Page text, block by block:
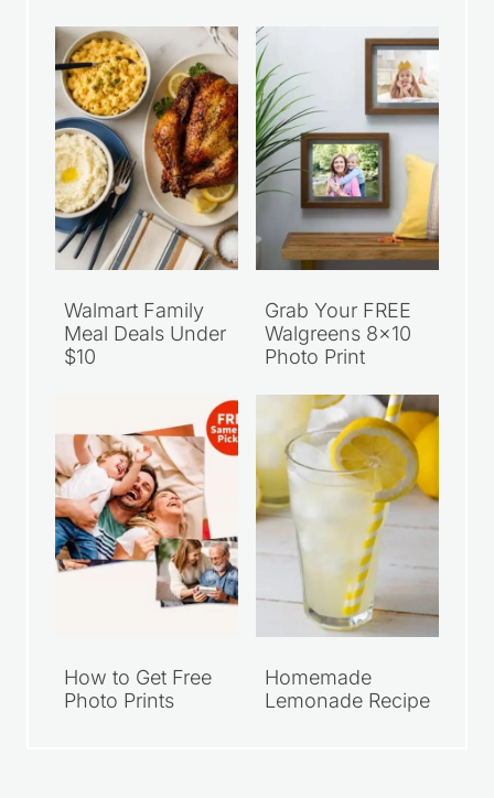
Walmart Family
Meal Deals Under
$10
Grab Your FREE
Walgreens 8×10
Photo Print
How to Get Free
Photo Prints
Homemade
Lemonade Recipe